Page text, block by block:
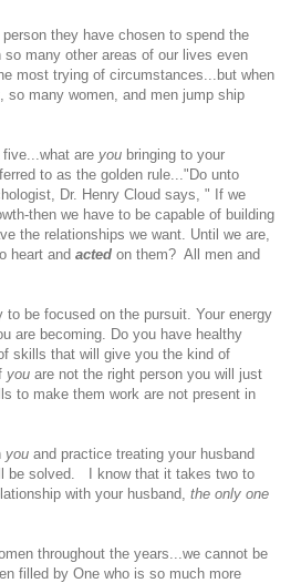
they have chosen to spend the
many other areas of our lives even
most trying of circumstances...but when
many women, and men jump ship
five...what are you bringing to your
to as the golden rule..."Do unto
Dr. Henry Cloud says, " If we
then we have to be capable of building
the relationships we want. Until we are,
heart and acted on them? All men and
be focused on the pursuit. Your energy
are becoming. Do you have healthy
skills that will give you the kind of
you are not the right person you will just
to make them work are not present in
you and practice treating your husband
be solved. I know that it takes two to
with your husband, the only one
throughout the years...we cannot be
filled by One who is so much more